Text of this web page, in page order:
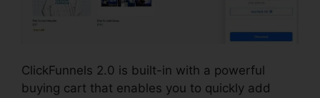
ClickFunnels 2.0 is built-in with a powerful
buying cart that enables you to quickly add